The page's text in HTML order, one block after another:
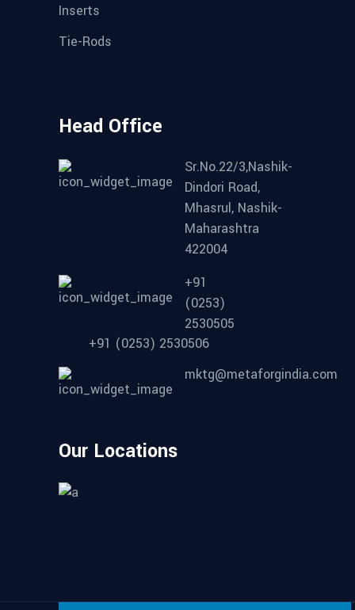
Inserts
Tie-Rods
Head Office
Sr.No.22/3,Nashik-
Dindori Road,
Mhasrul, Nashik-
Maharashtra
422004
+91
(0253)
2530505
+91 (0253) 2530506
mktg@metaforgindia.com
Our Locations